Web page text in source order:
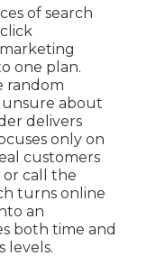
of search
one plan.
random
about
delivers
only on
customers
call the
turns online
an
both time and
levels.